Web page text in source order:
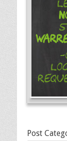
-
Post